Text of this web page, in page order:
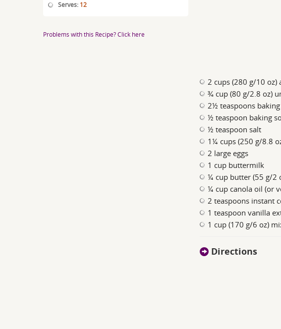
Serves: 12
Problems with this Recipe? Click here
2 cups (280 g/10
¾ cup (80 g/2.8 oz)
2½ teaspoons
½ teaspoon baking
½ teaspoon salt
1¼ cups (250 g/8.8
2 large eggs
1 cup buttermilk
¼ cup butter (55 g/2
¼ cup canola oil (or
2 teaspoons instant
1 teaspoon vanilla
1 cup (170 g/6 oz)
Directions